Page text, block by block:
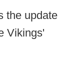
the update
Vikings'